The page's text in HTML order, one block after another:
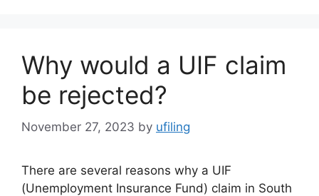
Why would a UIF claim
be rejected?
November 27, 2023 by ufiling
There are several reasons why a UIF
(Unemployment Insurance Fund) claim in South